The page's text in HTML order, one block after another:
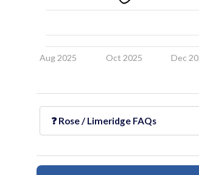
Aug 2025 Oct 2025 Dec
❓ Rose / Limeridge FAQs